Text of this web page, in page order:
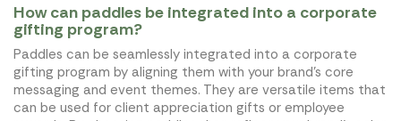
How can paddles be integrated into a corporate
gifting program?
Paddles can be seamlessly integrated into a corporate
gifting program by aligning them with your brand’s core
messaging and event themes. They are versatile items that
can be used for client appreciation gifts or employee